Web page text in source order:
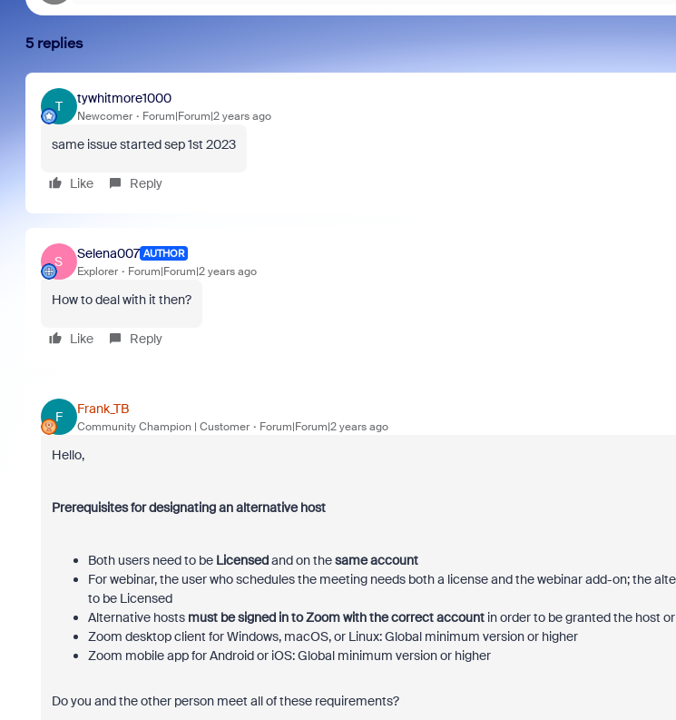
5 replies
T
tywhitmore1000
Newcomer Forum|Forum|2 years ago
same issue started sep 1st 2023
Like Reply
S
Selena007 AUTHOR
Explorer Forum|Forum|2 years ago
How to deal with it then?
Like Reply
F
Frank_TB
Community Champion | Customer Forum|Forum|2 years ago
Hello,
Prerequisites for designating an alternative host
Both users need to be Licensedand on thesame account
For webinar, the user who schedules the meeting needs both a license and the webinar add-on; the
to be Licensed
Alternative hosts must be signed in to Zoom with the correct accountin order to be granted the host
Zoom desktop client for Windows, macOS, or Linux: Global minimum version or higher
Zoom mobile app for Android or iOS: Global minimum version or higher
Do you and the other person meet all of these requirements?